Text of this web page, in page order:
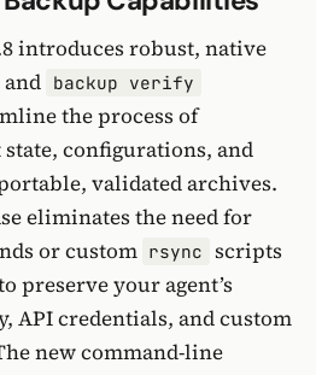
introduces robust, native
and backup verify
the process of
configurations, and
validated archives.
eliminates the need for
or custom rsync scripts
preserve your agent’s
API credentials, and custom
new command-line